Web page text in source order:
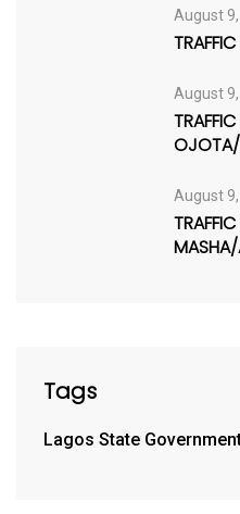
August
August
OJOTA/
August
MASHA/
Tags
Lagos State